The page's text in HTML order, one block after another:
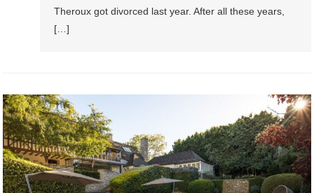
Theroux got divorced last year. After all these years,
[…]